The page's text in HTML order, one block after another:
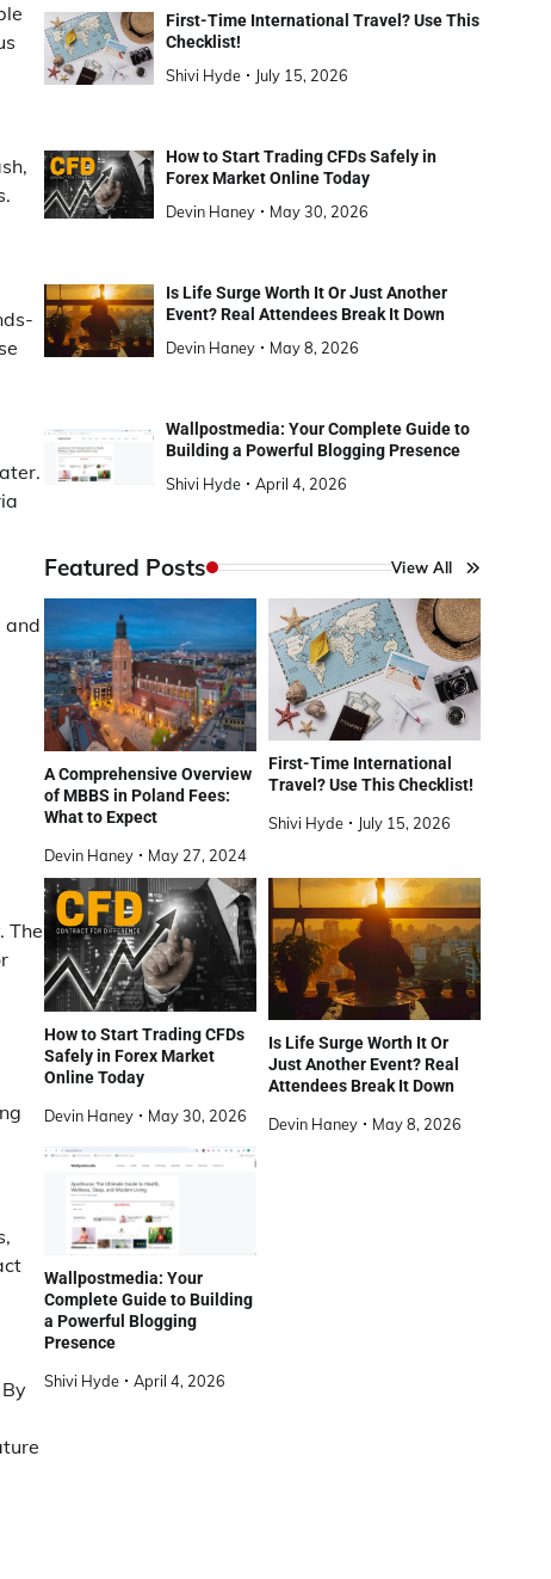
and
The
First-Time International Travel? Use This
Checklist!
Shivi Hyde
July 15, 2026
How to Start Trading CFDs Safely in
Forex Market Online Today
Devin Haney
May 30, 2026
Is Life Surge Worth It Or Just Another
Event? Real Attendees Break It Down
Devin Haney
May 8, 2026
Wallpostmedia: Your Complete Guide to
Building a Powerful Blogging Presence
Shivi Hyde
April 4, 2026
Featured Posts View All
A Comprehensive Overview
of MBBS in Poland Fees:
What to Expect
Devin Haney May 27, 2024
First-Time International
Travel? Use This Checklist!
Shivi Hyde July 15, 2026
How to Start Trading CFDs
Safely in Forex Market
Online Today
Devin Haney May 30, 2026
Is Life Surge Worth It Or
Just Another Event? Real
Attendees Break It Down
Devin Haney May 8, 2026
Wallpostmedia: Your
Complete Guide to Building
a Powerful Blogging
Presence
Shivi Hyde April 4, 2026